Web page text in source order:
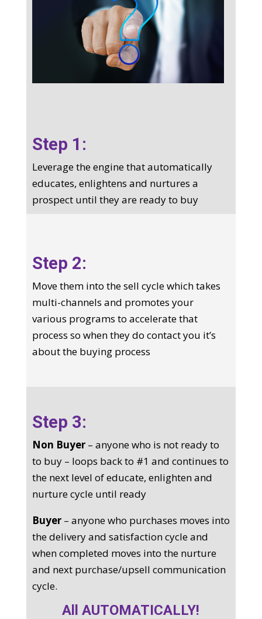
Step 1:
Leverage the engine that automatically
educates, enlightens and nurtures a
prospect until they are ready to buy
Step 2:
Move them into the sell cycle which takes
multi-channels and promotes your
various programs to accelerate that
process so when they do contact you it’s
about the buying process
Step 3:
Non Buyer– anyone who is not ready to
to buy – loops back to #1 and continues to
the next level of educate, enlighten and
nurture cycle until ready
Buyer– anyone who purchases moves into
the delivery and satisfaction cycle and
when completed moves into the nurture
and next purchase/upsell communication
cycle.
All AUTOMATICALLY!